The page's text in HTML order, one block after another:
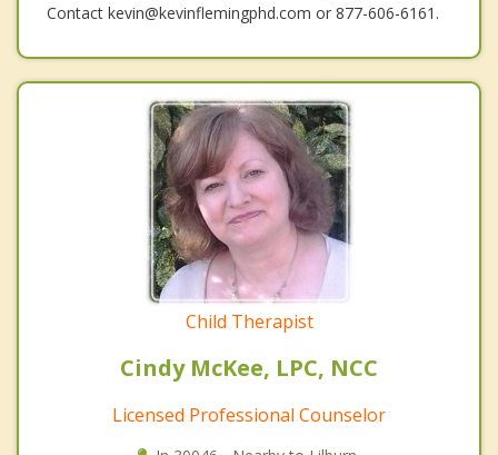
Contact kevin@kevinflemingphd.com or 877-606-6161.
Child Therapist
Cindy McKee, LPC, NCC
Licensed Professional Counselor